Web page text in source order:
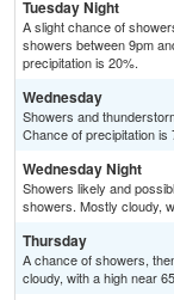
Tuesday Night
A slight chance of
showers between 9pm
precipitation is 20%.
Wednesday
Showers and
Chance of precipitation is
Wednesday Night
Showers likely and
showers. Mostly cloudy,
Thursday
A chance of showers,
cloudy, with a high near